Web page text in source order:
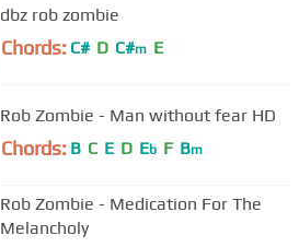
dbz rob zombie
Chords: C# D C#m E
Rob Zombie - Man without fear HD
Chords: B C E D Eb F Bm
Rob Zombie - Medication For The
Melancholy